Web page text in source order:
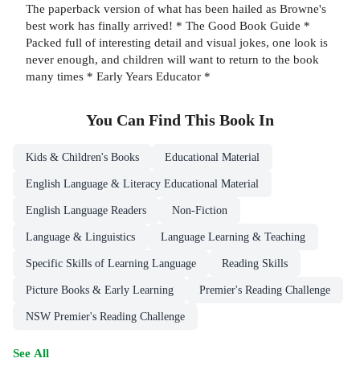
The paperback version of what has been hailed as Browne's
best work has finally arrived! * The Good Book Guide *
Packed full of interesting detail and visual jokes, one look is
never enough, and children will want to return to the book
many times * Early Years Educator *
You Can Find This Book In
Kids & Children's Books Educational Material
English Language & Literacy Educational Material
English Language Readers Non-Fiction
Language & Linguistics Language Learning & Teaching
Specific Skills of Learning Language Reading Skills
Picture Books & Early Learning Premier's Reading Challenge
NSW Premier's Reading Challenge
See All